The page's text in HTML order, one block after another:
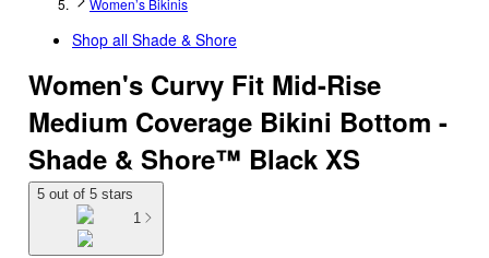
Women’s Bikinis
Shop all Shade & Shore
Women's Curvy Fit Mid-Rise
Medium Coverage Bikini Bottom -
Shade & Shore™ Black XS
5 out of 5 stars
1